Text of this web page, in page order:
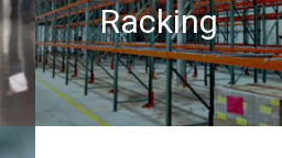
Racking